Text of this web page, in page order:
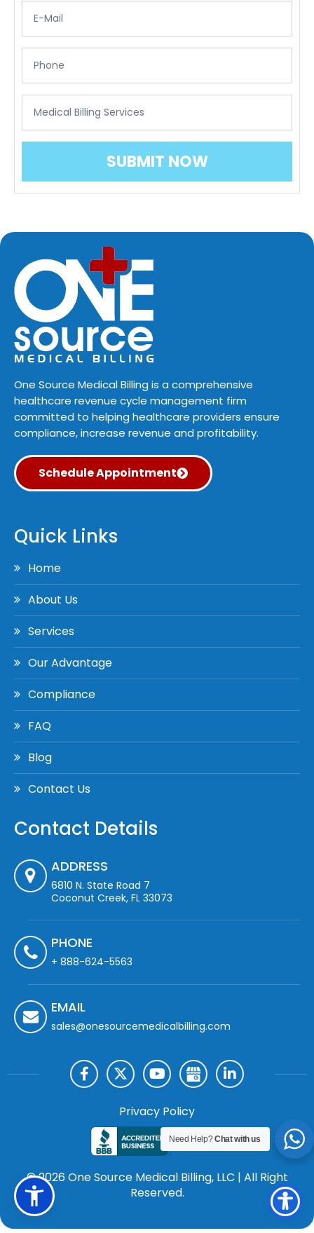
One Source Medical Billing is a comprehensive
healthcare revenue cycle management firm
committed to helping healthcare providers ensure
compliance, increase revenue and profitability.
Schedule Appointment
Quick Links
Home
About Us
Services
Our Advantage
Compliance
FAQ
Blog
Contact Us
Contact Details
ADDRESS
6810 N. State Road 7
Coconut Creek, FL 33073
PHONE
+ 888-624-5563
EMAIL
sales@onesourcemedicalbilling.com
© 2026 One Source Medical Billing, LLC | All Right
Reserved.
Privacy Policy
Need Help?Chat with us